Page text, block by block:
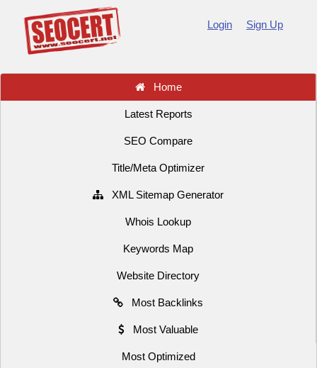
Login Sign Up
Home
Latest Reports
SEO Compare
Title/Meta Optimizer
XML Sitemap Generator
Whois Lookup
Keywords Map
Website Directory
Most Backlinks
Most Valuable
Most Optimized